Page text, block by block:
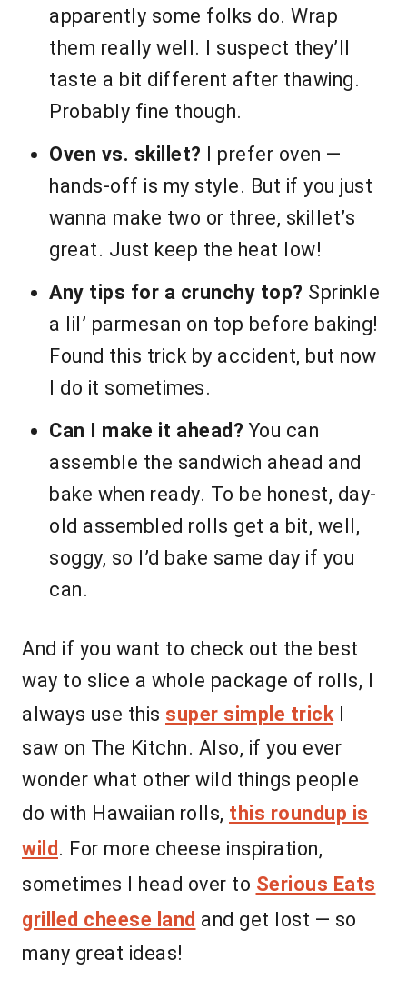
apparently some folks do. Wrap
them really well. I suspect they’ll
taste a bit different after thawing.
Probably fine though.
Oven vs. skillet? I prefer oven —
hands-off is my style. But if you just
wanna make two or three, skillet’s
great. Just keep the heat low!
Any tips for a crunchy top? Sprinkle
a lil’ parmesan on top before baking!
Found this trick by accident, but now
I do it sometimes.
Can I make it ahead? You can
assemble the sandwich ahead and
bake when ready. To be honest, day-
old assembled rolls get a bit, well,
soggy, so I’d bake same day if you
can.
And if you want to check out the best
way to slice a whole package of rolls, I
always use this super simple trickI
saw on The Kitchn. Also, if you ever
wonder what other wild things people
do with Hawaiian rolls, this roundup is
wild . For more cheese inspiration,
sometimes I head over to Serious Eats
grilled cheese land and get lost — so
many great ideas!